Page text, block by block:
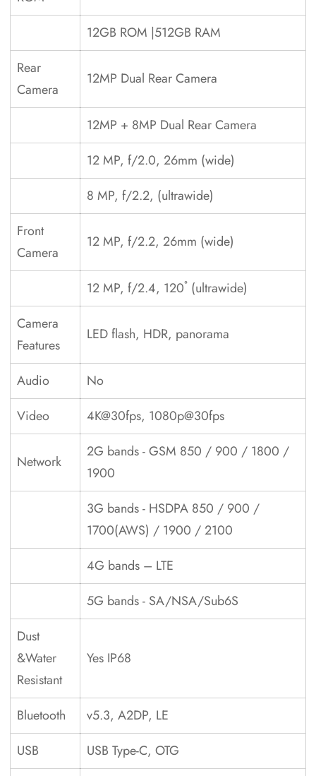
12GB ROM |512GB RAM
Rear
Camera
12MP Dual Rear Camera
12MP + 8MP Dual Rear Camera
12 MP, f/2.0, 26mm (wide)
8 MP, f/2.2, (ultrawide)
Front
Camera
12 MP, f/2.2, 26mm (wide)
12 MP, f/2.4, 120˚ (ultrawide)
Camera
Features
LED flash, HDR, panorama
Audio
No
Video
4K@30fps, 1080p@30fps
Network
2G bands - GSM 850 / 900 / 1800 /
1900
3G bands - HSDPA 850 / 900 /
1700(AWS) / 1900 / 2100
4G bands – LTE
5G bands - SA/NSA/Sub6S
Dust
&Water
Resistant
Yes IP68
Bluetooth
v5.3, A2DP, LE
USB
USB Type-C, OTG